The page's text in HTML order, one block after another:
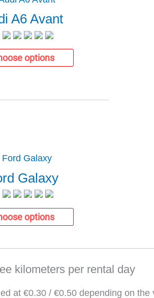
A6 Avant
options
Galaxy
options
kilometers per rental day
at €0.30 / €0.50 depending on the